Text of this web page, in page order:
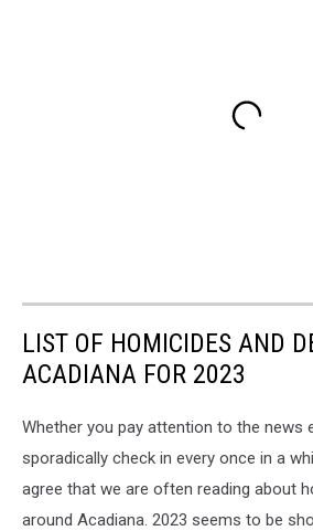
LIST OF HOMICIDES AND
ACADIANA FOR 2023
Whether you pay attention to the news
sporadically check in every once in a
agree that we are often reading about
around Acadiana. 2023 seems to be